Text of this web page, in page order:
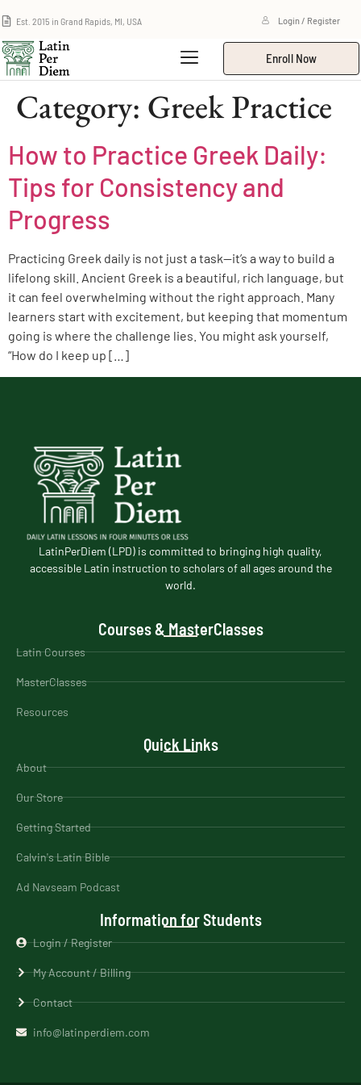
Est. 2015 in Grand Rapids, MI, USA Login / Register
Enroll Now
Category: Greek Practice
How to Practice Greek Daily:
Tips for Consistency and
Progress
Practicing Greek daily is not just a task—it’s a way to build a
lifelong skill. Ancient Greek is a beautiful, rich language, but
it can feel overwhelming without the right approach. Many
learners start with excitement, but keeping that momentum
going is where the challenge lies. You might ask yourself,
“How do I keep up […]
LatinPerDiem (LPD) is committed to bringing high quality,
accessible Latin instruction to scholars of all ages around the
world.
Courses & MasterClasses
Latin Courses
MasterClasses
Resources
Quick Links
About
Our Store
Getting Started
Calvin's Latin Bible
Ad Navseam Podcast
Information for Students
Login / Register
My Account / Billing
Contact
info@latinperdiem.com